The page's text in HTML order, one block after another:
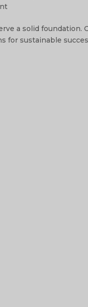
a solid foundation.
for sustainable